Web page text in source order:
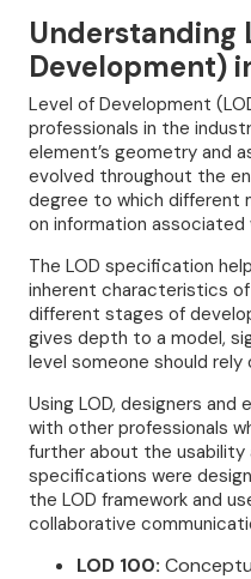
Understanding
Development)
Level of Development
professionals in the
element’s geometry and
evolved throughout the
degree to which different
on information associated
The LOD specification
inherent characteristics
different stages of
gives depth to a model,
level someone should rely
Using LOD, designers
with other professionals
further about the usability
specifications were
the LOD framework and
collaborative
LOD 100: